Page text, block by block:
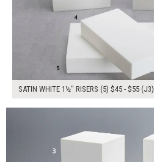
SATIN WHITE 1½" RISERS (5) $45 - $55 (J3)